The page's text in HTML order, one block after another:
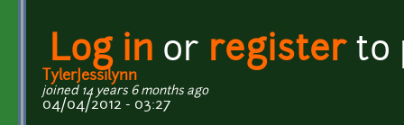
Log in or registerto
TylerJessilynn
joined 14 years 6 months ago
04/04/2012 - 03:27